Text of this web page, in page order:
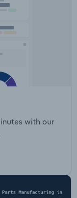
with our